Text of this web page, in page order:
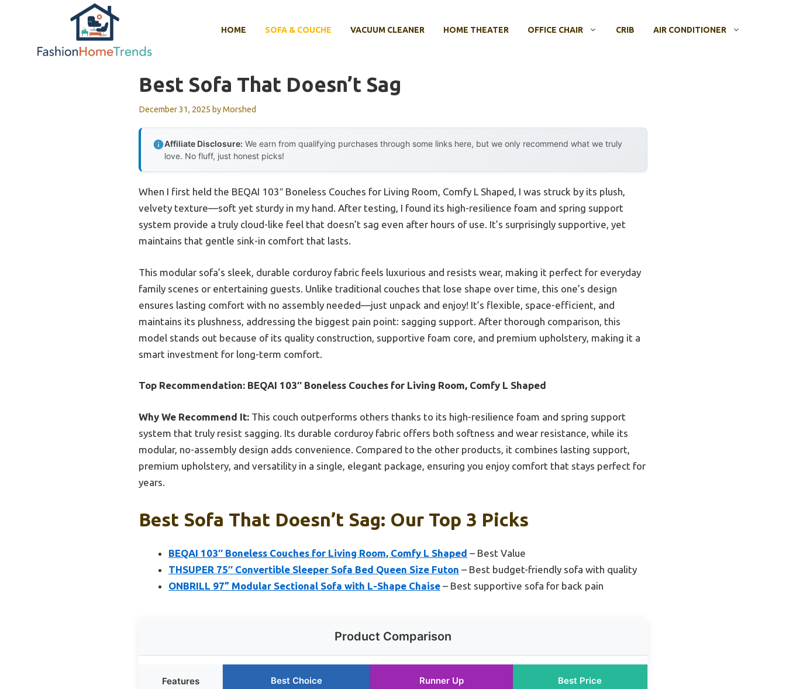
HOME SOFA & COUCHE VACUUM CLEANER HOME THEATER OFFICE CHAIR CRIB AIR CONDITIONER
Best Sofa That Doesn’t Sag
December 31, 2025 byMorshed
Affiliate Disclosure: We earn from qualifying purchases through some links here, but we only recommend what we truly
love. No fluff, just honest picks!
When I first held the BEQAI 103″ Boneless Couches for Living Room, Comfy L Shaped, I was struck by its plush,
velvety texture—soft yet sturdy in my hand. After testing, I found its high-resilience foam and spring support
system provide a truly cloud-like feel that doesn’t sag even after hours of use. It’s surprisingly supportive, yet
maintains that gentle sink-in comfort that lasts.
This modular sofa’s sleek, durable corduroy fabric feels luxurious and resists wear, making it perfect for everyday
family scenes or entertaining guests. Unlike traditional couches that lose shape over time, this one’s design
ensures lasting comfort with no assembly needed—just unpack and enjoy! It’s flexible, space-efficient, and
maintains its plushness, addressing the biggest pain point: sagging support. After thorough comparison, this
model stands out because of its quality construction, supportive foam core, and premium upholstery, making it a
smart investment for long-term comfort.
Top Recommendation: BEQAI 103″ Boneless Couches for Living Room, Comfy L Shaped
Why We Recommend It: This couch outperforms others thanks to its high-resilience foam and spring support
system that truly resist sagging. Its durable corduroy fabric offers both softness and wear resistance, while its
modular, no-assembly design adds convenience. Compared to the other products, it combines lasting support,
premium upholstery, and versatility in a single, elegant package, ensuring you enjoy comfort that stays perfect for
years.
Best Sofa That Doesn’t Sag: Our Top 3 Picks
BEQAI 103″ Boneless Couches for Living Room, Comfy L Shaped – Best Value
THSUPER 75″ Convertible Sleeper Sofa Bed Queen Size Futon – Best budget-friendly sofa with quality
ONBRILL 97” Modular Sectional Sofa with L-Shape Chaise – Best supportive sofa for back pain
Product Comparison
Features Best Choice Runner Up Best Price